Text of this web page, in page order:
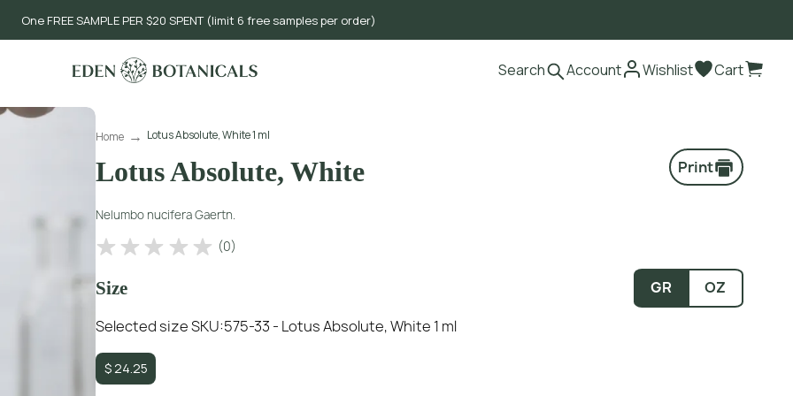
One FREE SAMPLE PER $20 SPENT (limit 6 free samples per order)
Search Account Wishlist Cart
Home Lotus Absolute, White 1 ml
Print
Lotus Absolute, White
Nelumbo nucifera Gaertn.
(0)
Size GR
OZ
Selected size SKU:575-33 - Lotus Absolute, White 1 ml
$24.25